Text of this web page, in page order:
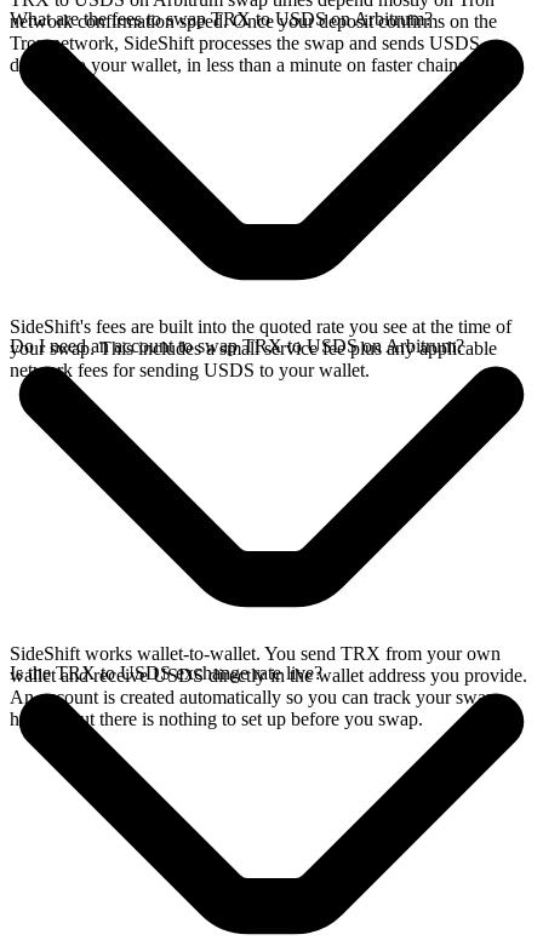
network confirmation speed. Once your deposit confirms on the
Tron network, SideShift processes the swap and sends USDS
directly to your wallet, in less than a minute on faster chains.
What are the fees to swap TRX to USDS on Arbitrum?
SideShift's fees are built into the quoted rate you see at the time of
your swap. This includes a small service fee plus any applicable
network fees for sending USDS to your wallet.
Do I need an account to swap TRX to USDS on Arbitrum?
SideShift works wallet-to-wallet. You send TRX from your own
wallet and receive USDS directly in the wallet address you provide.
An account is created automatically so you can track your swap
history, but there is nothing to set up before you swap.
Is the TRX to USDS exchange rate live?